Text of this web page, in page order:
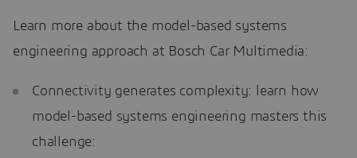
Learn more about the model-based systems
engineering approach at Bosch Car Multimedia:
Connectivity generates complexity: learn how
model-based systems engineering masters this
challenge: